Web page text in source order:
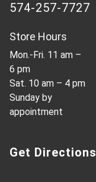
574-257-7727
Store Hours
Mon.-Fri. 11 am –
6 pm
Sat. 10 am – 4 pm
Sunday by
appointment
Get Directions